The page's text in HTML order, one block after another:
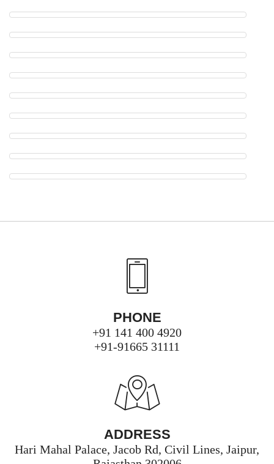
PHONE
+91 141 400 4920
+91-91665 31111
ADDRESS
Hari Mahal Palace, Jacob Rd, Civil Lines, Jaipur,